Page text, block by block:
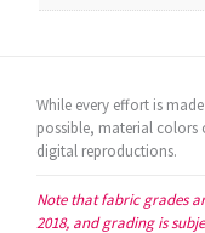
While every effort is
possible, material
digital reproductions.
Note that fabric grades
2018, and grading is